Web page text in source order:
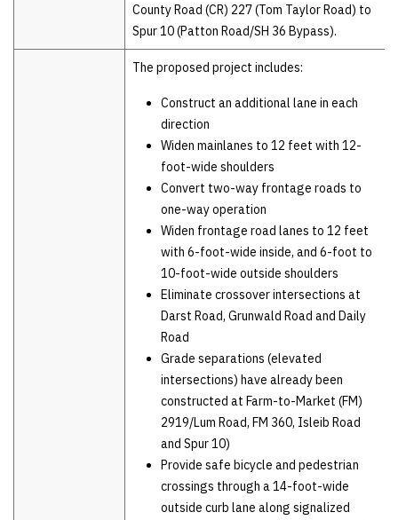
County Road (CR) 227 (Tom Taylor Road) to
Spur 10 (Patton Road/SH 36 Bypass).
The proposed project includes:
Construct an additional lane in each
direction
Widen mainlanes to 12 feet with 12-
foot-wide shoulders
Convert two-way frontage roads to
one-way operation
Widen frontage road lanes to 12 feet
with 6-foot-wide inside, and 6-foot to
10-foot-wide outside shoulders
Eliminate crossover intersections at
Darst Road, Grunwald Road and Daily
Road
Grade separations (elevated
intersections) have already been
constructed at Farm-to-Market (FM)
2919/Lum Road, FM 360, Isleib Road
and Spur 10)
Provide safe bicycle and pedestrian
crossings through a 14-foot-wide
outside curb lane along signalized